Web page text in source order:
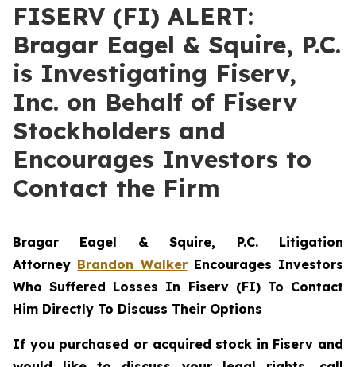
FISERV (FI) ALERT:
Bragar Eagel & Squire, P.C.
is Investigating Fiserv,
Inc. on Behalf of Fiserv
Stockholders and
Encourages Investors to
Contact the Firm
Bragar Eagel & Squire, P.C. Litigation
Attorney Brandon WalkerEncourages Investors
Who Suffered Losses In Fiserv (FI) To Contact
Him Directly To Discuss Their Options
If you purchased or acquired stock in Fiserv and